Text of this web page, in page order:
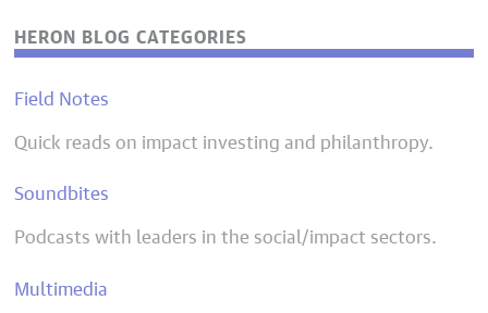
HERON BLOG CATEGORIES
Field Notes
Quick reads on impact investing and philanthropy.
Soundbites
Podcasts with leaders in the social/impact sectors.
Multimedia